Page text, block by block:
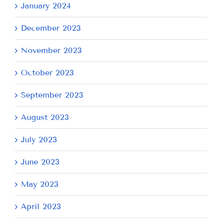
January 2024
December 2023
November 2023
October 2023
September 2023
August 2023
July 2023
June 2023
May 2023
April 2023